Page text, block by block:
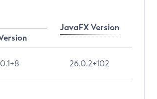
JavaFX Version
26.0.2+102